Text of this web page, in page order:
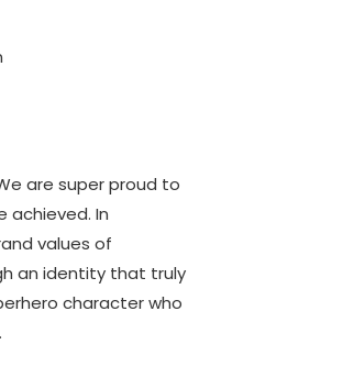
are super proud to
achieved. In
values of
an identity that truly
character who